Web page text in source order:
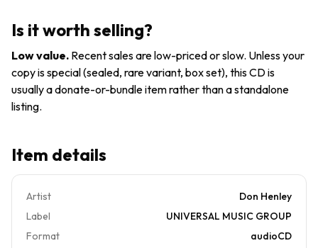
biggest
seller!
Is it worth selling?
Low value. Recent sales are low-priced or slow. Unless your
copy is special (sealed, rare variant, box set), this CD is
usually a donate-or-bundle item rather than a standalone
listing.
Item details
Artist
Don Henley
Label
UNIVERSAL MUSIC GROUP
Format
audioCD